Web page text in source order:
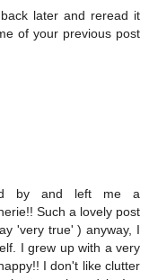
later and reread it
of your previous post
by and left me a
Such a lovely post
'very true' ) anyway, I
I grew up with a very
I don't like clutter